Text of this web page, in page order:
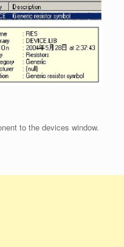
to the devices window.